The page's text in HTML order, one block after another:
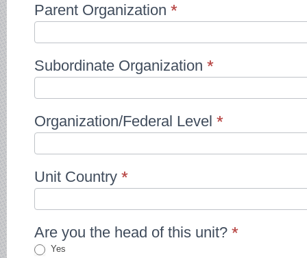
Parent Organization *
Subordinate Organization *
Organization/Federal Level *
Unit Country *
Are you the head of this unit? *
Yes